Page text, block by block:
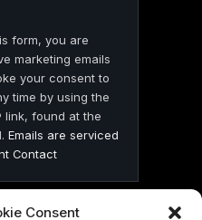
Consent
form, you are
marketing emails
your consent to
time by using the
link, found at the
Emails are serviced
Contact